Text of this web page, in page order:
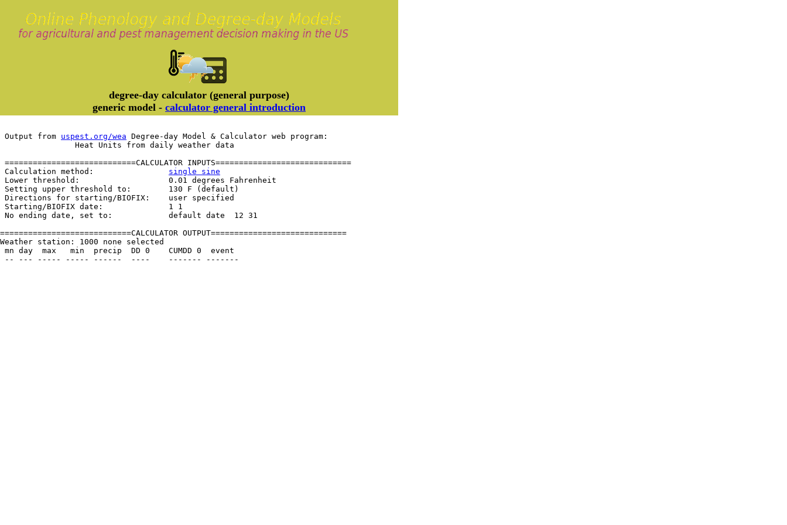
degree-day calculator (general purpose)
generic model - calculator general introduction
Output from uspest.org/wea Degree-day Model & Calculator web program:
		Heat Units from daily weather data
============================CALCULATOR INPUTS=============================
Calculation method: single sine
Lower threshold:                   0.01 degrees Fahrenheit
Setting upper threshold to:        130 F (default)
Directions for starting/BIOFIX:    user specified
Starting/BIOFIX date:              1 1
No ending date, set to:            default date  12 31
============================CALCULATOR OUTPUT=============================
Weather station: 1000 none selected
mn day  max   min  precip  DD 0    CUMDD 0  event